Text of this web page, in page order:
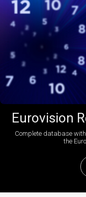
Eurovision
Complete database
the